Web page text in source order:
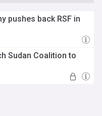
pushes back RSF in
Sudan Coalition to